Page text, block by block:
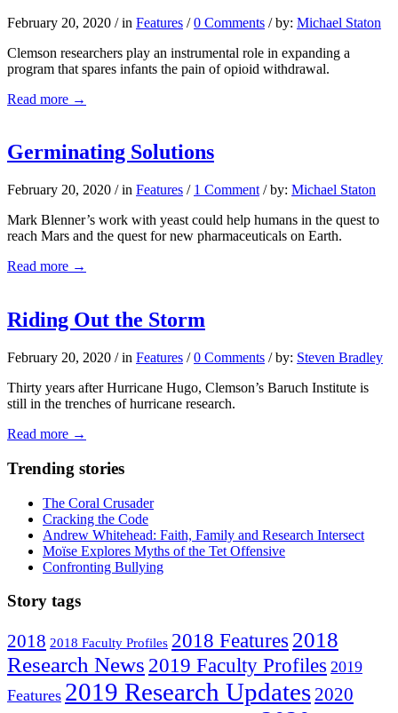
February 20, 2020 / in Features / 0 Comments / by: Michael Staton
Clemson researchers play an instrumental role in expanding a
program that spares infants the pain of opioid withdrawal.
Read more →
Germinating Solutions
February 20, 2020 / in Features / 1 Comment / by: Michael Staton
Mark Blenner’s work with yeast could help humans in the quest to
reach Mars and the quest for new pharmaceuticals on Earth.
Read more →
Riding Out the Storm
February 20, 2020 / in Features / 0 Comments / by: Steven Bradley
Thirty years after Hurricane Hugo, Clemson’s Baruch Institute is
still in the trenches of hurricane research.
Read more →
Trending stories
The Coral Crusader
Cracking the Code
Andrew Whitehead: Faith, Family and Research Intersect
Moïse Explores Myths of the Tet Offensive
Confronting Bullying
Story tags
2018 2018 Faculty Profiles 2018 Features 2018
Research News 2019 Faculty Profiles 2019
Features 2019 Research Updates 2020